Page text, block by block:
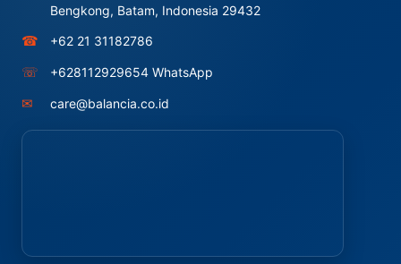
Bengkong, Batam, Indonesia 29432
☎ +62 21 31182786
☏ +628112929654 WhatsApp
✉ care@balancia.co.id